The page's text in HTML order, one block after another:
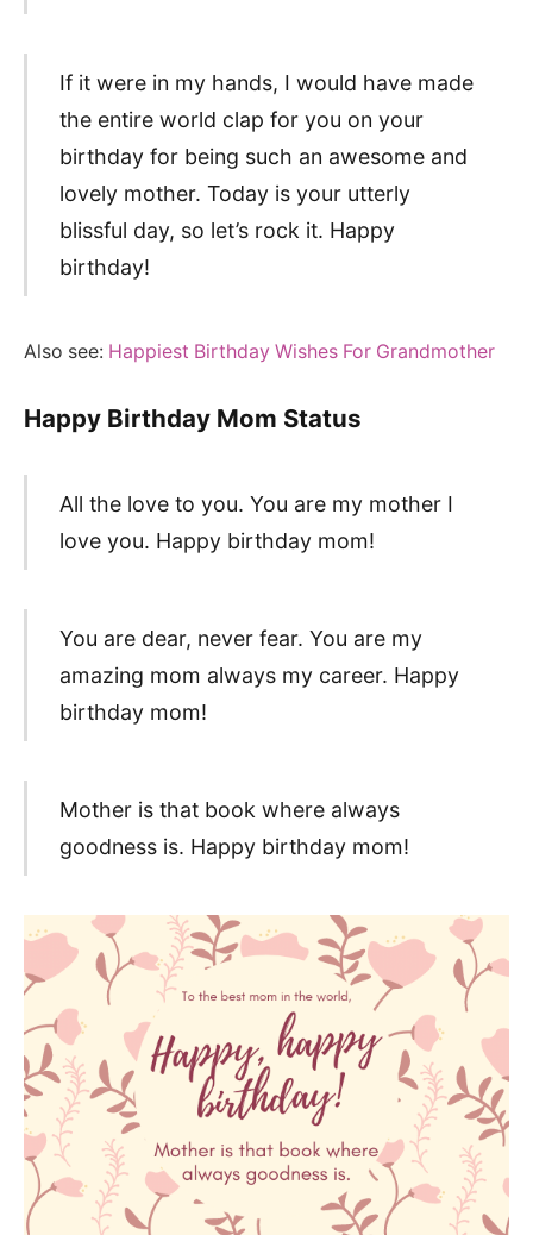
If it were in my hands, I would have made
the entire world clap for you on your
birthday for being such an awesome and
lovely mother. Today is your utterly
blissful day, so let’s rock it. Happy
birthday!
Also see: Happiest Birthday Wishes For Grandmother
Happy Birthday Mom Status
All the love to you. You are my mother I
love you. Happy birthday mom!
You are dear, never fear. You are my
amazing mom always my career. Happy
birthday mom!
Mother is that book where always
goodness is. Happy birthday mom!